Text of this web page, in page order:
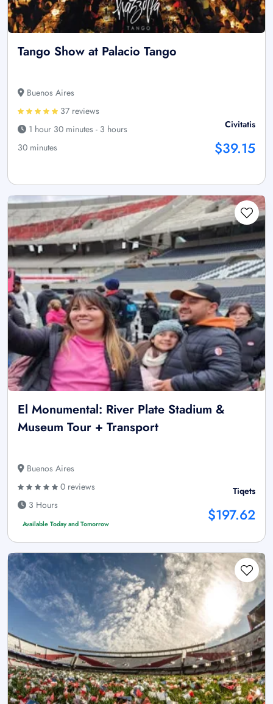
Tango Show at Palacio Tango
Buenos Aires
37 reviews
1 hour 30 minutes - 3 hours
30 minutes
Civitatis
$39.15
El Monumental: River Plate Stadium &
Museum Tour + Transport
Buenos Aires
0 reviews
3 Hours
Available Today and Tomorrow
Tiqets
$197.62